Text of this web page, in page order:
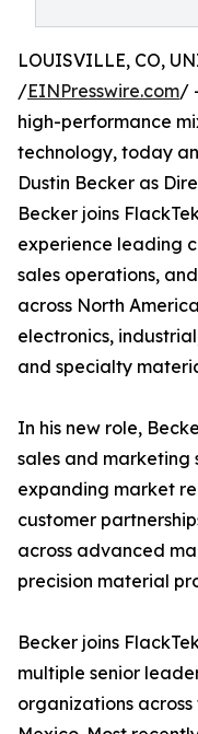
LOUISVILLE, CO,
/EINPresswire.com/
high-performance
technology, today
Dustin Becker as
Becker joins
experience leading
sales operations,
across North
electronics,
and specialty
In his new role,
sales and marketing
expanding market
customer
across advanced
precision material
Becker joins
multiple senior
organizations